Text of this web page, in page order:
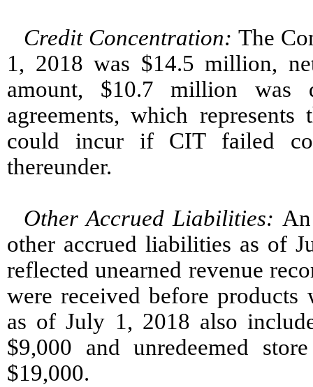
Credit Concentration: The
1, 2018 was $14.5 million,
amount, $10.7 million
agreements, which
could incur if CIT failed
thereunder.
Other Accrued Liabilities:
other accrued liabilities as of
reflected unearned revenue
were received before
as of July 1, 2018 also
$9,000 and unredeemed
$19,000.